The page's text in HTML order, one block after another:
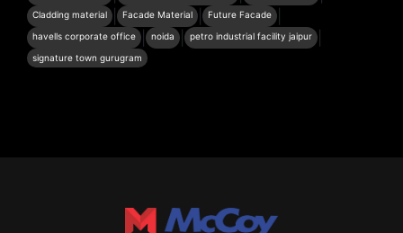
Cladding material Facade Material Future Facade
havells corporate office noida petro industrial facility jaipur
signature town gurugram